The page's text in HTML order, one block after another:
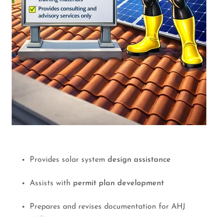
Provides solar system design assistance
Assists with permit plan development
Prepares and revises documentation for AHJ